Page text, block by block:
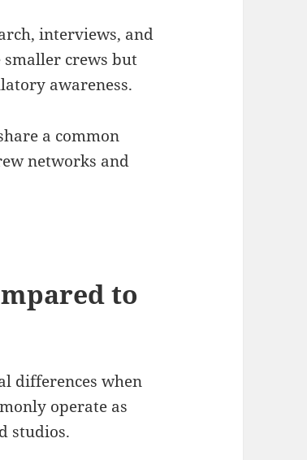
interviews, and
crews but
awareness.
a common
networks and
to
differences when
operate as
studios.